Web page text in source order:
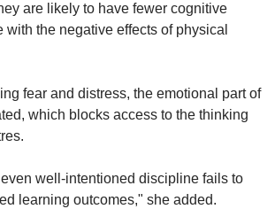
are likely to have fewer cognitive
with the negative effects of physical
fear and distress, the emotional part of
which blocks access to the thinking
well-intentioned discipline fails to
learning outcomes," she added.